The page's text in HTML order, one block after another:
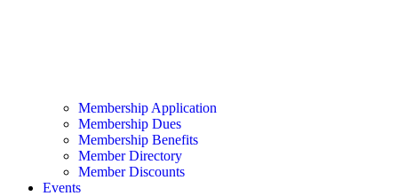
Membership Application
Membership Dues
Membership Benefits
Member Directory
Member Discounts
Events